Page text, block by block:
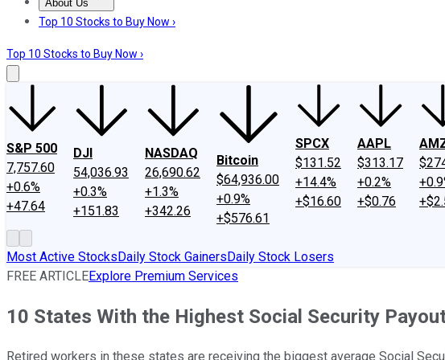
About Us
About UsContact UsInvesting Philosophy
Top 10 Stocks to Buy Now ›
Top 10 Stocks to Buy Now ›
S&P 500
7,757.60
+0.6%
+47.64
DJI
54,036.93
+0.3%
+151.83
NASDAQ
26,690.62
+1.3%
+342.26
Bitcoin
$64,936.00
+0.9%
+$576.61
SPCX
$131.52
+14.4%
+$16.60
AAPL
$313.17
+0.2%
+$0.76
Most Active StocksDaily Stock GainersDaily Stock Losers
FREE ARTICLEExplore Premium Services
10 States With the Highest Social Security
Retired workers in these states are receiving the biggest average Social